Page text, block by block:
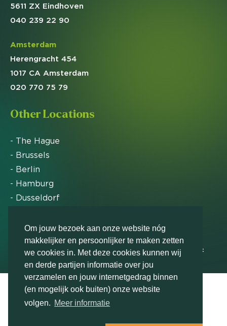
Om jouw bezoek aan onze website nóg
makkelijker en persoonlijker te maken zetten
we cookies in. Met deze cookies kunnen wij
en derde partijen informatie over jou
verzamelen en jouw internetgedrag binnen
(en mogelijk ook buiten) onze website
volgen. Meer informatie
5611 ZX Eindhoven
040 239 22 90
Amsterdam
Herengracht 454
1017 CA Amsterdam
020 770 75 79
Other Locations
- The Hague
- Brussels
- Berlin
- Hamburg
- Dusseldorf
Markteffect has been named an FD Gazelle by Het
Financieele Dagblad in 2012, 2015, 2016, 2017, 2018,
2019, 2020, 2021, 2022, 2023, 2024 and 2025